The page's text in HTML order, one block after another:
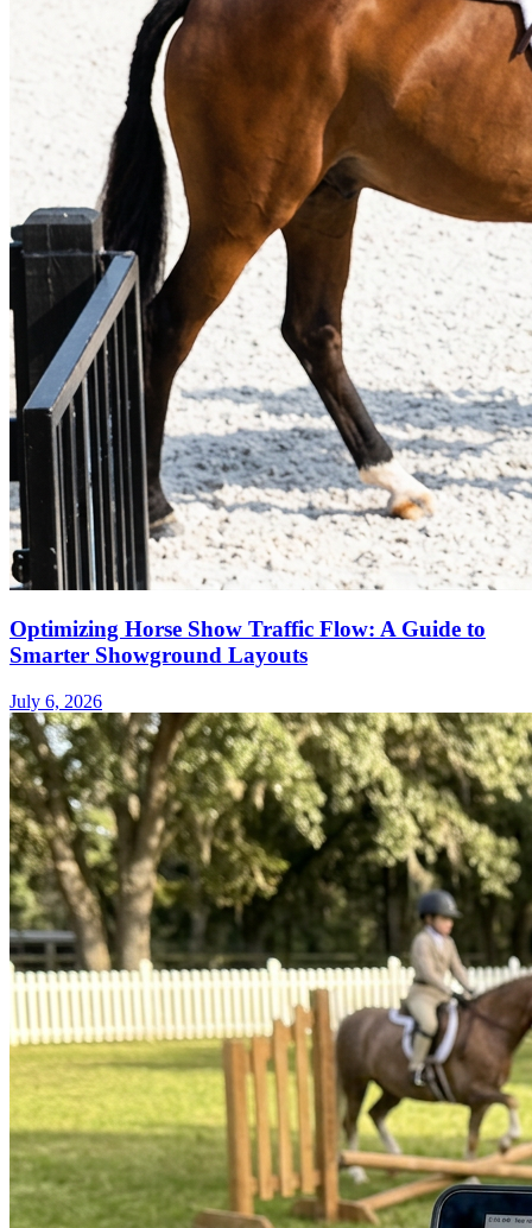
Optimizing Horse Show Traffic Flow: A Guide to
Smarter Showground Layouts
July 6, 2026